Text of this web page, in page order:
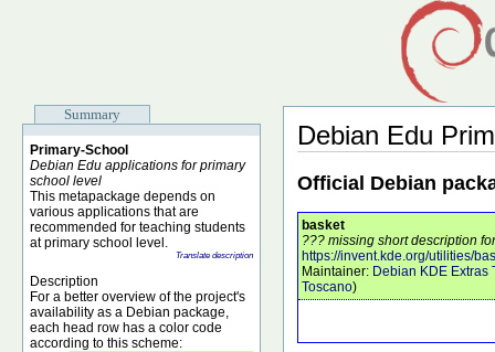
Summary
Primary-School
Debian Edu applications for primary
school level
This metapackage depends on
various applications that are
recommended for teaching students
at primary school level.
Translate description
Description
For a better overview of the project's
availability as a Debian package,
each head row has a color code
according to this scheme:
Debian Edu
Official Debian
basket
??? missing short description
https://invent.kde.org/utilities/
Maintainer: Debian KDE Extras
Toscano)